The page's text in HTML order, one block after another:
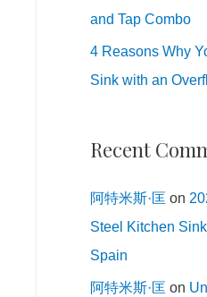
and Tap Combo
4 Reasons Why
Sink with an
Recent
阿特米斯·匡 on
Steel Kitchen
Spain
阿特米斯·匡 on